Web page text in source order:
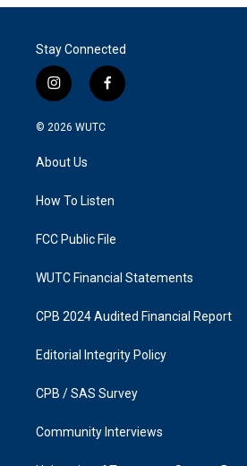
Stay Connected
i
n
s
a
g
a
f
a
k
© 2026 WUTC
About Us
How To Listen
FCC Public File
WUTC Financial Statements
CPB 2024 Audited Financial Report
Editorial Integrity Policy
CPB / SAS Survey
Community Interviews